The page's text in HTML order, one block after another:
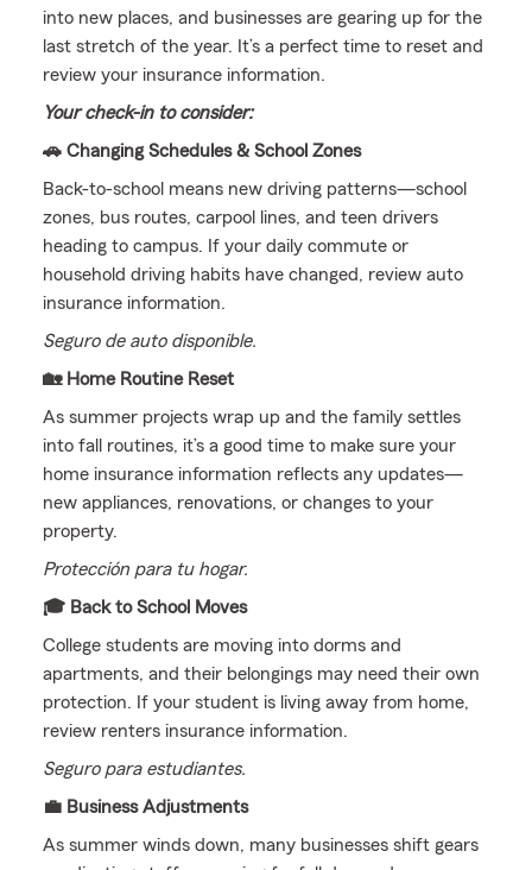
into new places, and businesses are gearing up for the
last stretch of the year. It’s a perfect time to reset and
review your insurance information.
Your check-in to consider:
🚗 Changing Schedules & School Zones
Back-to-school means new driving patterns—school
zones, bus routes, carpool lines, and teen drivers
heading to campus. If your daily commute or
household driving habits have changed, review auto
insurance information.
Seguro de auto disponible.
🏡 Home Routine Reset
As summer projects wrap up and the family settles
into fall routines, it’s a good time to make sure your
home insurance information reflects any updates—
new appliances, renovations, or changes to your
property.
Protección para tu hogar.
🎓 Back to School Moves
College students are moving into dorms and
apartments, and their belongings may need their own
protection. If your student is living away from home,
review renters insurance information.
Seguro para estudiantes.
💼 Business Adjustments
As summer winds down, many businesses shift gears